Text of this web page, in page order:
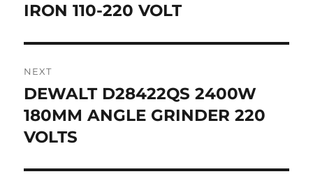
post:
IRON 110-220 VOLT
NEXT
Next
post:
DEWALT D28422QS 2400W
180MM ANGLE GRINDER 220
VOLTS